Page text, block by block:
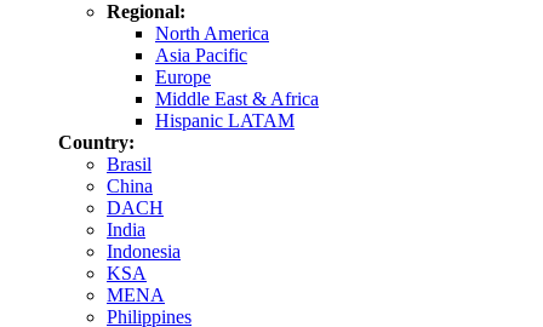
Regional:
North America
Asia Pacific
Europe
Middle East & Africa
Hispanic LATAM
Country:
Brasil
China
DACH
India
Indonesia
KSA
MENA
Philippines